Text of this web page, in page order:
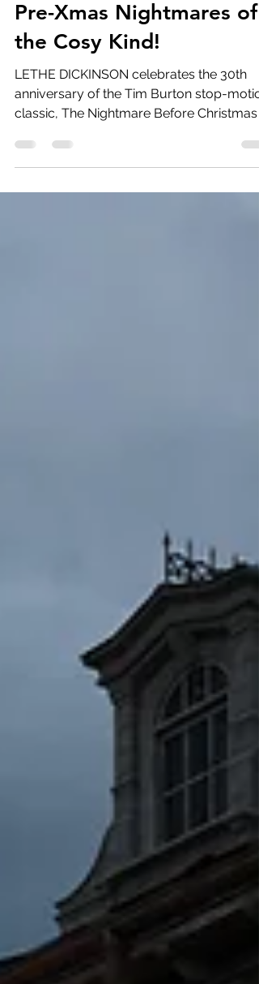
Lethe Dickinson
Nov 26, 2023
3 min read
Pre-Xmas Nightmares of
the Cosy Kind!
anniversary of the Tim Burton stop-
classic, The Nightmare Before Christmas
has been 30...